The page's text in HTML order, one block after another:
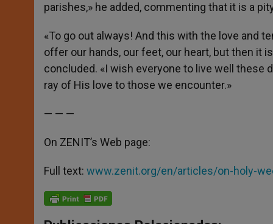
parishes,» he added, commenting that it is a
«To go out always! And this with the love and
offer our hands, our feet, our heart, but then it
concluded. «I wish everyone to live well these
ray of His love to those we encounter.»
— — —
On ZENIT’s Web page:
Full text: www.zenit.org/en/articles/on-holy-